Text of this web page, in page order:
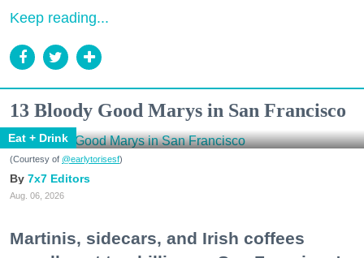
Keep reading...
13 Bloody Good Marys in San Francisco
Eat + Drink
(Courtesy of @earlytorisesf)
7x7 Editors
Aug. 06, 2026
Martinis, sidecars, and Irish coffees